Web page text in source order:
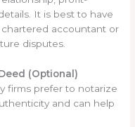
It is best to have
chartered accountant or
disputes.
(Optional)
firms prefer to notarize
and can help